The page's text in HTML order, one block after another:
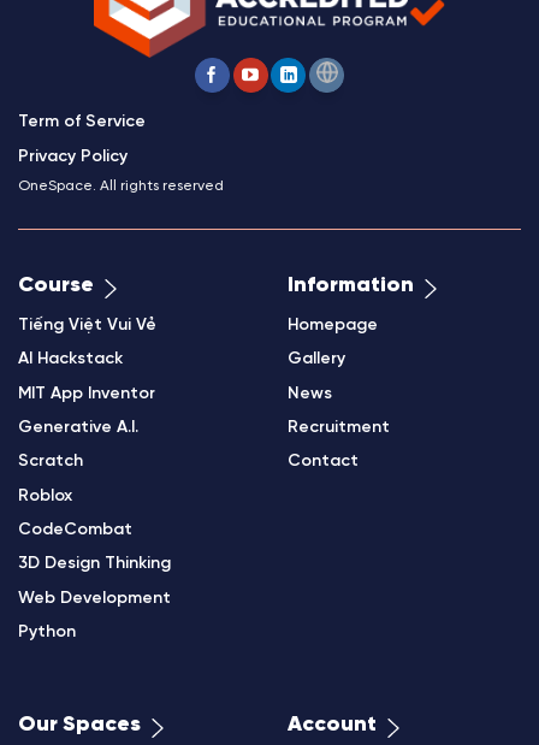
Term of Service
Privacy Policy
OneSpace. All rights reserved
Course
Tiếng Việt Vui Vẻ
AI Hackstack
MIT App Inventor
Generative A.I.
Scratch
Roblox
CodeCombat
3D Design Thinking
Web Development
Python
Information
Homepage
Gallery
News
Recruitment
Contact
Our Spaces Account